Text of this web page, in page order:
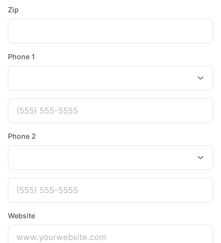
Zip
Phone 1
Phone 2
Website